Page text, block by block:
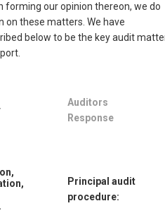
forming our opinion thereon, we do
on these matters. We have
below to be the key audit
Auditors
Response
Principal audit
procedure: